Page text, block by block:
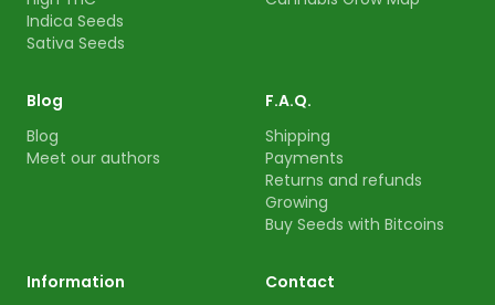
Indica Seeds
Sativa Seeds
Blog
Blog
Meet our authors
F.A.Q.
Shipping
Payments
Returns and refunds
Growing
Buy Seeds with Bitcoins
Information
Contact